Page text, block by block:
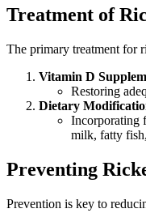
Treatment of
The primary treatment for
Vitamin D
Restoring
Dietary
Incorporating
milk, fatty
Preventing
Prevention is key to